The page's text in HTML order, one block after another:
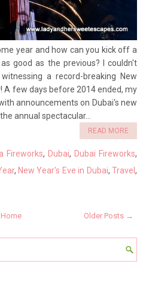
year and how can you kick off a
good as the previous? I couldn't
a record-breaking New
A few days before 2014 ended, my
announcements on Dubai's new
annual spectacular...
READ MORE
Fireworks, Dubai, Dubai Fireworks,
, New Year's Eve in Dubai,Travel,
Older Posts →
Home